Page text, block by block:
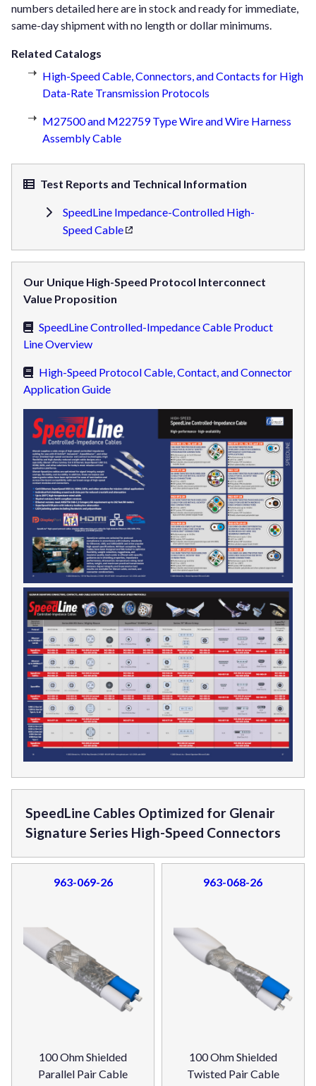
numbers detailed here are in stock and ready for immediate,
same-day shipment with no length or dollar minimums.
Related Catalogs
High-Speed Cable, Connectors, and Contacts for High
Data-Rate Transmission Protocols
M27500 and M22759 Type Wire and Wire Harness
Assembly Cable
Test Reports and Technical Information
SpeedLine Impedance-Controlled High-
Speed Cable
Our Unique High-Speed Protocol Interconnect
Value Proposition
SpeedLine Controlled-Impedance Cable Product
Line Overview
High-Speed Protocol Cable, Contact, and Connector
Application Guide
SpeedLine Cables Optimized for Glenair
Signature Series High-Speed Connectors
963-069-26
100 Ohm Shielded
Parallel Pair Cable
963-068-26
100 Ohm Shielded
Twisted Pair Cable